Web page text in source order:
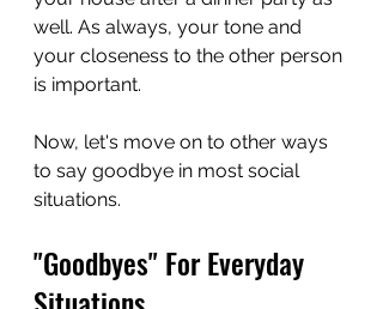
well. As always, your tone and
your closeness to the other person
is important.
Now, let's move on to other ways
to say goodbye in most social
situations.
"Goodbyes" For Everyday